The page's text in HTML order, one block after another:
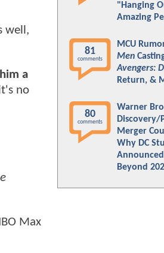
well,
a
no
Max
"Hanging
Amazing
81
comments
MCU
Men
Avengers:
Return, &
80
comments
Warner
Discovery/
Merger
Why DC
Beyond